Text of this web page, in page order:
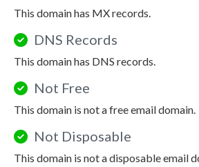
This domain has MX records.
DNS Records
This domain has DNS records.
Not Free
This domain is not a free email domain.
Not Disposable
This domain is not a disposable email